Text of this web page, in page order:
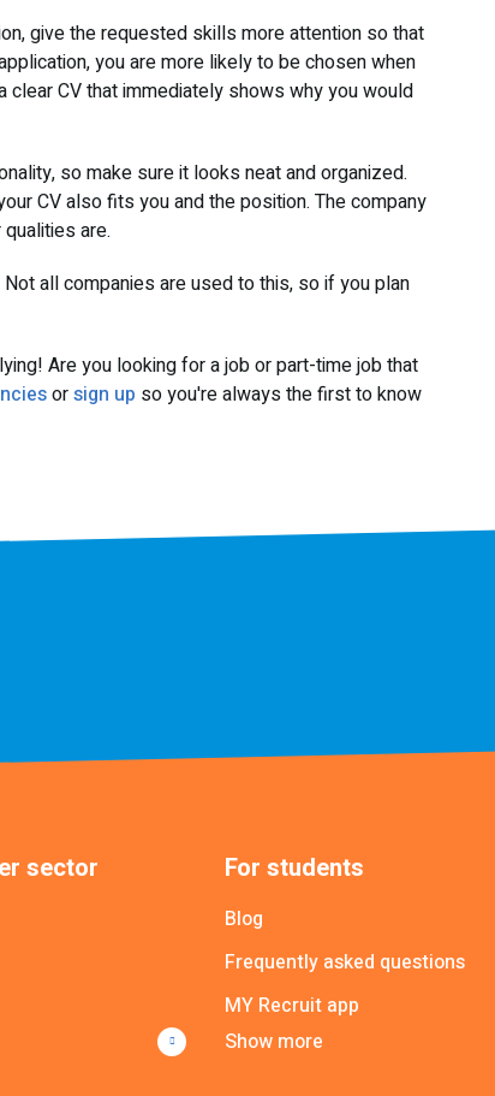
give the requested skills more attention so that
you are more likely to be chosen when
CV that immediately shows why you would
so make sure it looks neat and organized.
CV also fits you and the position. The company
are.
all companies are used to this, so if you plan
Are you looking for a job or part-time job that
orsign up so you're always the first to know
sector For students
Blog
Frequently asked questions
MY Recruit app
Poolmanager app
Show more